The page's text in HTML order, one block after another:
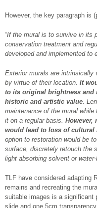
However, the key paragraph is
“If the mural is to survive in its
conservation treatment and
developed and implemented to
Exterior murals are intrinsically
by virtue of their location. It
to its original brightness
historic and artistic value .
maintenance of the mural
it on a regular basis. However,
would lead to loss of cultural
option to restoration would be
surface, discretely retouch the
light absorbing solvent or
TLF have considered adapting
remains and recreating the
suitable images is a significant
slide and one 5cm